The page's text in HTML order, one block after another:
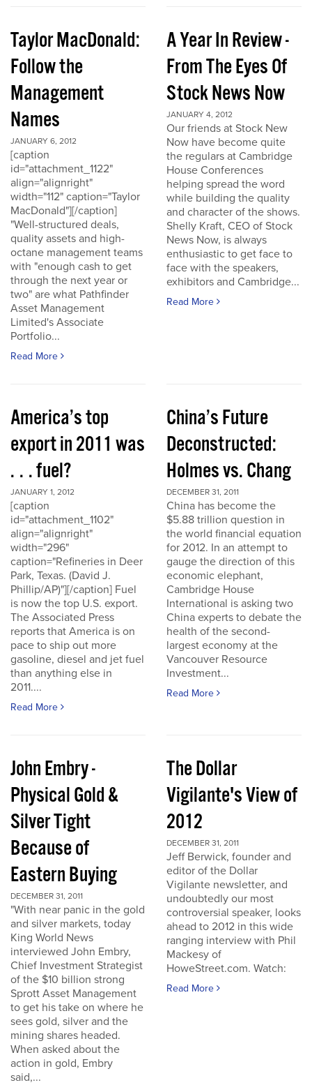
Taylor MacDonald:
Follow the
Management
Names
JANUARY 6, 2012
[caption
id="attachment_1122"
align="alignright"
width="112" caption="Taylor
MacDonald"][/caption]
"Well-structured deals,
quality assets and high-
octane management teams
with "enough cash to get
through the next year or
two" are what Pathfinder
Asset Management
Limited's Associate
Portfolio...
Read More
A Year In Review -
From The Eyes Of
Stock News Now
JANUARY 4, 2012
Our friends at Stock New
Now have become quite
the regulars at Cambridge
House Conferences
helping spread the word
while building the quality
and character of the shows.
Shelly Kraft, CEO of Stock
News Now, is always
enthusiastic to get face to
face with the speakers,
exhibitors and Cambridge...
Read More
America’s top
export in 2011 was
. . . fuel?
JANUARY 1, 2012
[caption
id="attachment_1102"
align="alignright"
width="296"
caption="Refineries in Deer
Park, Texas. (David J.
Phillip/AP)"][/caption] Fuel
is now the top U.S. export.
The Associated Press
reports that America is on
pace to ship out more
gasoline, diesel and jet fuel
than anything else in
2011....
Read More
China’s Future
Deconstructed:
Holmes vs. Chang
DECEMBER 31, 2011
China has become the
$5.88 trillion question in
the world financial equation
for 2012. In an attempt to
gauge the direction of this
economic elephant,
Cambridge House
International is asking two
China experts to debate the
health of the second-
largest economy at the
Vancouver Resource
Investment...
Read More
John Embry -
Physical Gold &
Silver Tight
Because of
Eastern Buying
DECEMBER 31, 2011
"With near panic in the gold
and silver markets, today
King World News
interviewed John Embry,
Chief Investment Strategist
of the $10 billion strong
Sprott Asset Management
to get his take on where he
sees gold, silver and the
mining shares headed.
When asked about the
action in gold, Embry
said,...
The Dollar
Vigilante's View of
2012
DECEMBER 31, 2011
Jeff Berwick, founder and
editor of the Dollar
Vigilante newsletter, and
undoubtedly our most
controversial speaker, looks
ahead to 2012 in this wide
ranging interview with Phil
Mackesy of
HoweStreet.com. Watch:
Read More